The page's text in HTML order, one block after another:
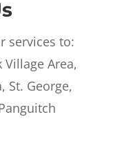
services to:
Village Area,
St. George,